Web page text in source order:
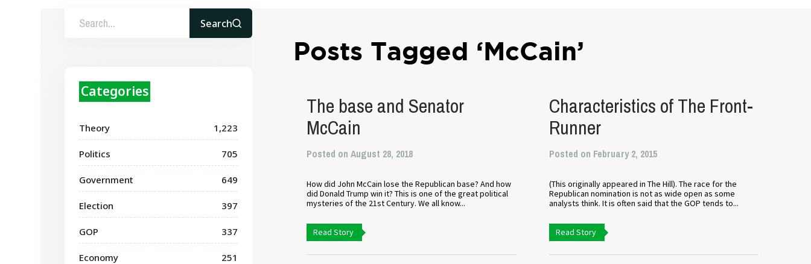
Search
Categories
Theory 1,223
Politics 705
Government 649
Election 397
GOP 337
Economy 251
Posts Tagged ‘McCain’
The base and Senator
McCain
Posted on August 28, 2018
How did John McCain lose the Republican base? And how
did Donald Trump win it? This is one of the great political
mysteries of the 21st Century. We all know...
Read Story
Characteristics of The Front-
Runner
Posted on February 2, 2015
(This originally appeared in The Hill). The race for the
Republican nomination is not as wide open as some
analysts think. It is often said that the GOP tends to...
Read Story